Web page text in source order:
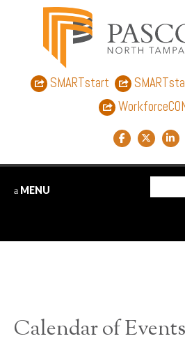
SMARTstart
Facebook link
Twitter
MENU
Calendar of Events